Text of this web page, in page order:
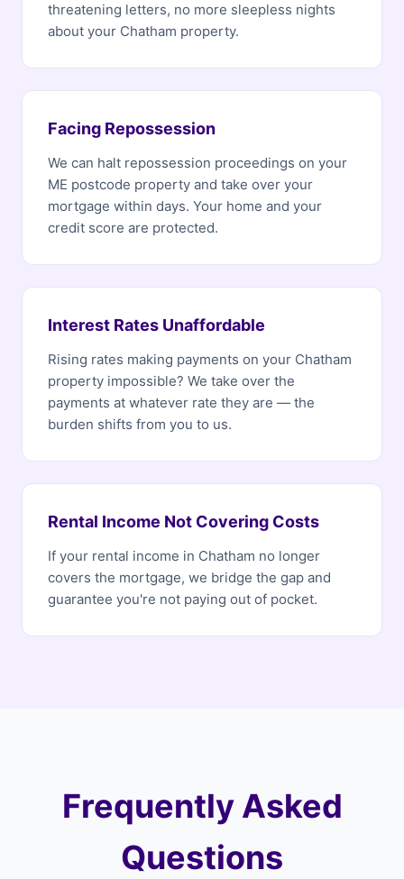
threatening letters, no more sleepless nights
about your Chatham property.
Facing Repossession
We can halt repossession proceedings on your
ME postcode property and take over your
mortgage within days. Your home and your
credit score are protected.
Interest Rates Unaffordable
Rising rates making payments on your Chatham
property impossible? We take over the
payments at whatever rate they are — the
burden shifts from you to us.
Rental Income Not Covering Costs
If your rental income in Chatham no longer
covers the mortgage, we bridge the gap and
guarantee you're not paying out of pocket.
Frequently Asked
Questions